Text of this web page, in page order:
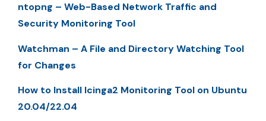
ntopng – Web-Based Network Traffic and
Security Monitoring Tool
Watchman – A File and Directory Watching Tool
for Changes
How to Install Icinga2 Monitoring Tool on Ubuntu
20.04/22.04